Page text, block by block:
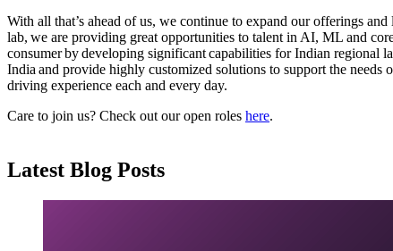
With all that’s ahead of us, we continue to expand our offerings
lab, we are providing great opportunities to talent in AI, ML and
consumer by developing significant capabilities for Indian regional
India and provide highly customized solutions to support the
driving experience each and every day.
Care to join us? Check out our open roles here.
Latest Blog Posts